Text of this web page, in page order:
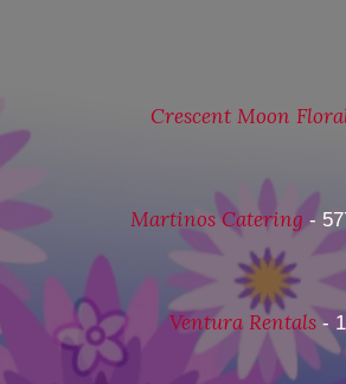
Crescent Moon
Martinos Catering -
Ventura Rentals-